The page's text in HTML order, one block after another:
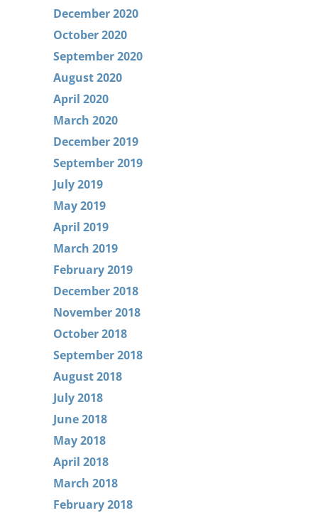
December 2020
October 2020
September 2020
August 2020
April 2020
March 2020
December 2019
September 2019
July 2019
May 2019
April 2019
March 2019
February 2019
December 2018
November 2018
October 2018
September 2018
August 2018
July 2018
June 2018
May 2018
April 2018
March 2018
February 2018